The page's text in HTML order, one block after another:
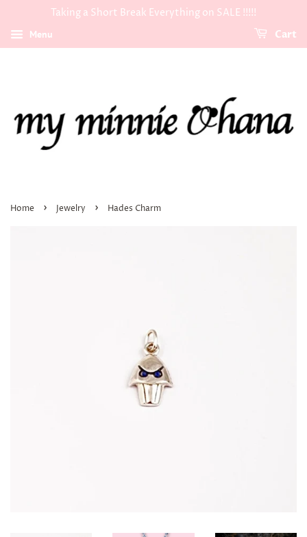
Taking a Short Break Everything on SALE !!!!!
Menu Cart
Home › Jewelry › Hades Charm